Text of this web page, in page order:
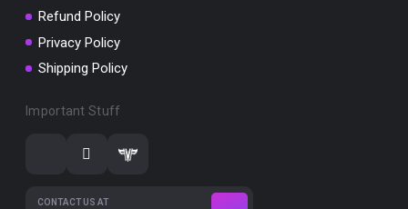
Refund Policy
Privacy Policy
Shipping Policy
Important Stuff
CONTACT US AT